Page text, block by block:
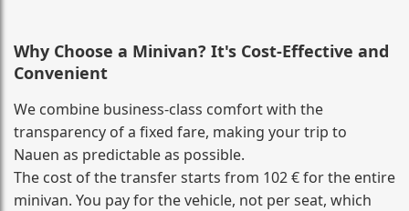
Why Choose a Minivan? It's Cost‑Effective and
Convenient
We combine business‑class comfort with the
transparency of a fixed fare, making your trip to
Nauen as predictable as possible.
The cost of the transfer starts from 102 € for the entire
minivan. You pay for the vehicle, not per seat, which